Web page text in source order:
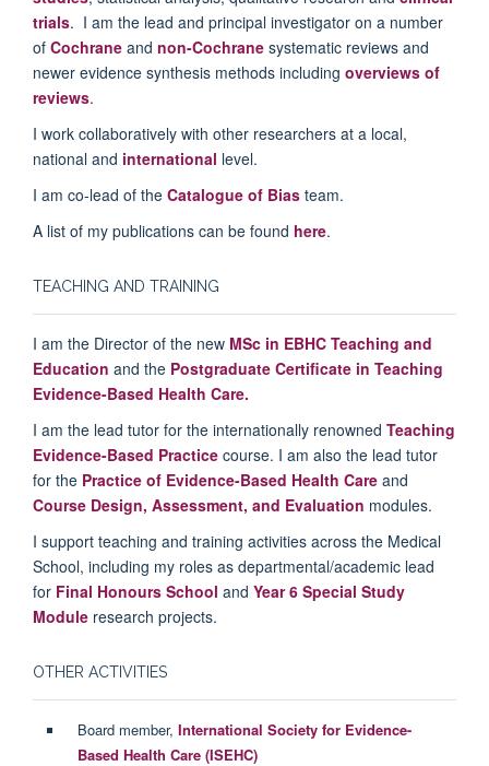
trials. I am the lead and principal investigator on a number
of Cochrane and non-Cochrane systematic reviews and
newer evidence synthesis methods including overviews of
reviews.
I work collaboratively with other researchers at a local,
national and international level.
I am co-lead of the Catalogue of Bias team.
A list of my publications can be found here.
TEACHING AND TRAINING
I am the Director of the new MSc in EBHC Teaching and
Education and the Postgraduate Certificate in Teaching
Evidence-Based Health Care.
I am the lead tutor for the internationally renowned Teaching
Evidence-Based Practice course. I am also the lead tutor
for the Practice of Evidence-Based Health Care and
Course Design, Assessment, and Evaluation modules.
I support teaching and training activities across the Medical
School, including my roles as departmental/academic lead
for Final Honours School and Year 6 Special Study
Module research projects.
OTHER ACTIVITIES
Board member, International Society for Evidence-
Based Health Care (ISEHC)